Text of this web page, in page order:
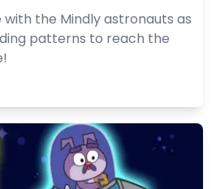
the Mindly astronauts as
patterns to reach the